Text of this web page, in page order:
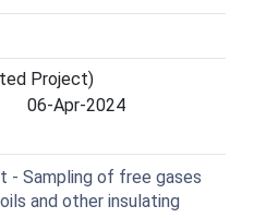
Project)
06-Apr-2024
- Sampling of free gases
and other insulating